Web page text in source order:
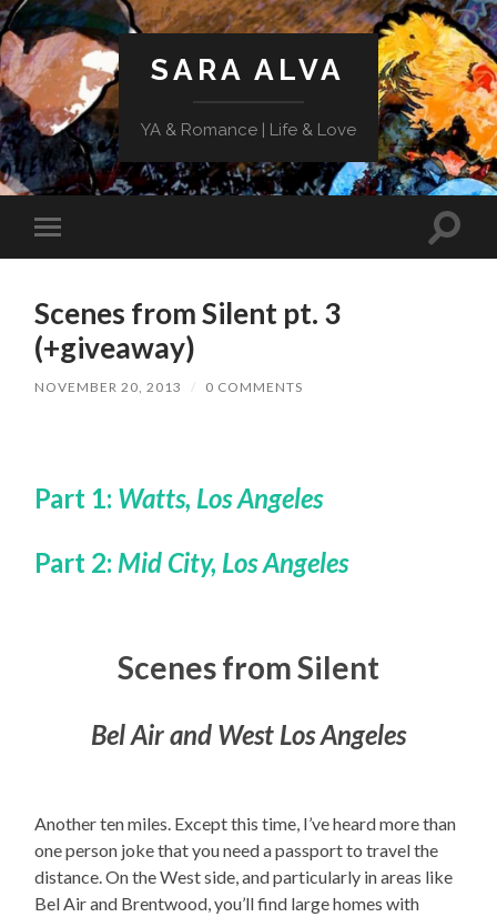
SARA ALVA
YA & Romance | Life & Love
Toggle
mobile
Toggle
Scenes from Silent pt. 3
(+giveaway)
NOVEMBER 20, 2013 / 0 COMMENTS
Part 1: Watts, Los Angeles
Part 2: Mid City, Los Angeles
Scenes from Silent
Bel Air and West Los Angeles
Another ten miles. Except this time, I’ve heard more than
one person joke that you need a passport to travel the
distance. On the West side, and particularly in areas like
Bel Air and Brentwood, you’ll find large homes with